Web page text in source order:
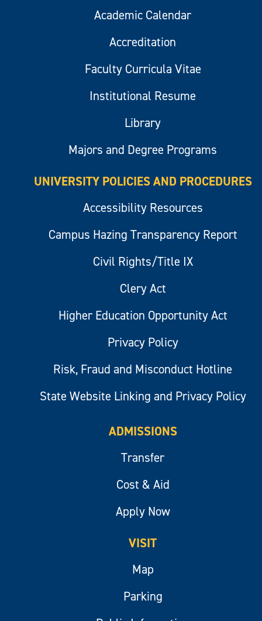
Academic Calendar
Accreditation
Faculty Curricula Vitae
Institutional Resume
Library
Majors and Degree Programs
UNIVERSITY POLICIES AND PROCEDURES
Accessibility Resources
Campus Hazing Transparency Report
Civil Rights/Title IX
Clery Act
Higher Education Opportunity Act
Privacy Policy
Risk, Fraud and Misconduct Hotline
State Website Linking and Privacy Policy
ADMISSIONS
Transfer
Cost & Aid
Apply Now
VISIT
Map
Parking